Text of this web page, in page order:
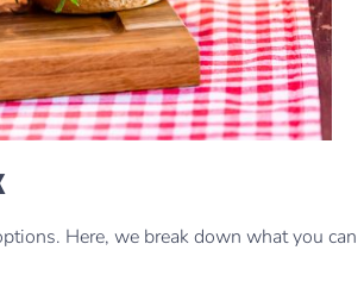
Here, we break down what you can